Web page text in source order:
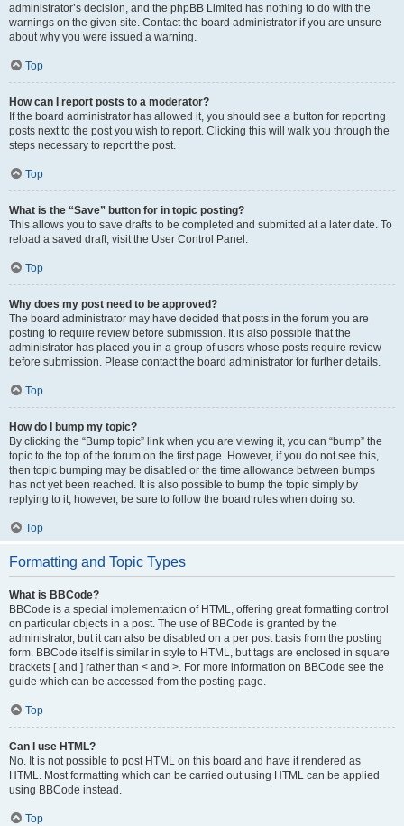
administrator’s decision, and the phpBB Limited has nothing to do with the
warnings on the given site. Contact the board administrator if you are unsure
about why you were issued a warning.
Top
How can I report posts to a moderator?
If the board administrator has allowed it, you should see a button for reporting
posts next to the post you wish to report. Clicking this will walk you through the
steps necessary to report the post.
Top
What is the “Save” button for in topic posting?
This allows you to save drafts to be completed and submitted at a later date. To
reload a saved draft, visit the User Control Panel.
Top
Why does my post need to be approved?
The board administrator may have decided that posts in the forum you are
posting to require review before submission. It is also possible that the
administrator has placed you in a group of users whose posts require review
before submission. Please contact the board administrator for further details.
Top
How do I bump my topic?
By clicking the “Bump topic” link when you are viewing it, you can “bump” the
topic to the top of the forum on the first page. However, if you do not see this,
then topic bumping may be disabled or the time allowance between bumps
has not yet been reached. It is also possible to bump the topic simply by
replying to it, however, be sure to follow the board rules when doing so.
Top
Formatting and Topic Types
What is BBCode?
BBCode is a special implementation of HTML, offering great formatting control
on particular objects in a post. The use of BBCode is granted by the
administrator, but it can also be disabled on a per post basis from the posting
form. BBCode itself is similar in style to HTML, but tags are enclosed in square
brackets [ and ] rather than < and >. For more information on BBCode see the
guide which can be accessed from the posting page.
Top
Can I use HTML?
No. It is not possible to post HTML on this board and have it rendered as
HTML. Most formatting which can be carried out using HTML can be applied
using BBCode instead.
Top